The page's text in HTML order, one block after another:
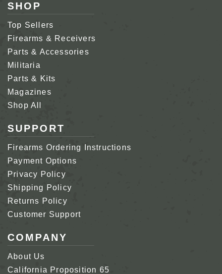
SHOP
Top Sellers
Firearms & Receivers
Parts & Accessories
Militaria
Parts & Kits
Magazines
Shop All
SUPPORT
Firearms Ordering Instructions
Payment Options
Privacy Policy
Shipping Policy
Returns Policy
Customer Support
COMPANY
About Us
California Proposition 65